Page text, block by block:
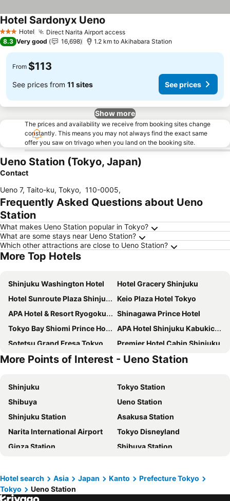
3 StarsHotel Direct Narita Airport accessSee prices
Hotel Sardonyx Ueno
8.3 Very good 16,698 1.2 km to Akihabara Station
From $113
See prices from 11 sites See prices
Show more
The prices and availability we receive from booking sites change
constantly. This means you may not always find the exact same
offer you saw on trivago when you land on the booking site.
Ueno Station (Tokyo, Japan)
Contact
Ueno 7, Taito-ku, Tokyo, 110-0005,
Frequently Asked Questions about Ueno
Station
What makes Ueno Station popular in Tokyo?
What are some stays near Ueno Station?
Which other attractions are close to Ueno Station?
More Top Hotels
Shinjuku Washington Hotel
Hotel Gracery Shinjuku
Hotel Sunroute Plaza Shinjuku
Keio Plaza Hotel Tokyo
APA Hotel & Resort Ryogoku Ekimae Tower
Shinagawa Prince Hotel
Tokyo Bay Shiomi Prince Hotel
APA Hotel Shinjuku Kabukicho Tower
Sotetsu Grand Fresa Tokyo-Bay Ariake
Premier Hotel Cabin Shinjuku
Shinjuku Granbell Hotel
Oriental Hotel Tokyo Bay
Tokyo Dome Hotel
Sakura Hotel Nippori
Richmond Hotel Premier Tokyo Schole
Hotel Villa Fontaine Grand Haneda Airport
APA Hotel & Resort Roppongi Ekihigashi
Shibuya Excel Hotel Tokyu
Hotel STAY&GO Iriyakita
Super Hotel Shinjuku Kabukicho
Hotel Sunlite Shinjuku
Hotel East 21 Tokyo
Super Hotel Tokyo Kinshicho Ekimae
Shinjuku Kuyakusho-mae Capsule Hotel
Hotel Kabuki
More Points of Interest - Ueno Station
Shinjuku
Tokyo Station
Shibuya
Ueno Station
Shinjuku Station
Asakusa Station
Narita International Airport
Tokyo Disneyland
Ginza Station
Shibuya Station
Haneda Airport International Terminal Station
Ikebukuro Station
Akihabara Station
Hotel search Asia Japan Kanto
Prefecture Tokyo
Tokyo
Ueno Station